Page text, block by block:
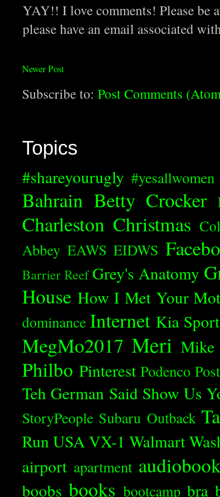
YAY!! I love comments! Please be
please have an email associated
Newer Post
Subscribe to: Post Comments
Topics
#shareyourugly #yesallwomen
Bahrain Betty Crocker
Charleston Christmas
Abbey EAWS EIDWS
Barrier Reef Grey's Anatomy
House How I Met Your
dominance Internet Kia
MegMo2017 Meri Mike
Philbo Pinterest Podenco
Teh German Said Show Us
StoryPeople Subaru Outback
Run USAVX-1 Walmart
airport apartment
boobs books bootcamp bra